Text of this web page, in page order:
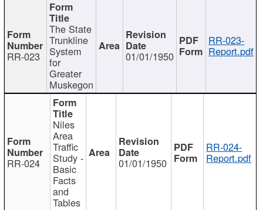
RR-023
The State
Trunkline
System
for
Greater
Muskegon
01/01/1950
RR-023-
Report.pdf
RR-024
Niles
Area
Traffic
Study -
Basic
Facts
and
Tables
01/01/1950
RR-024-
Report.pdf